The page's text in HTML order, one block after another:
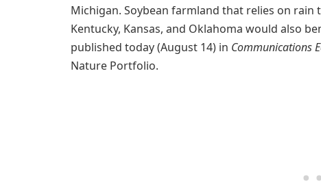
Michigan. Soybean farmland that relies on
Kentucky, Kansas, and Oklahoma would also
published today (August 14) in Communications
Nature Portfolio.